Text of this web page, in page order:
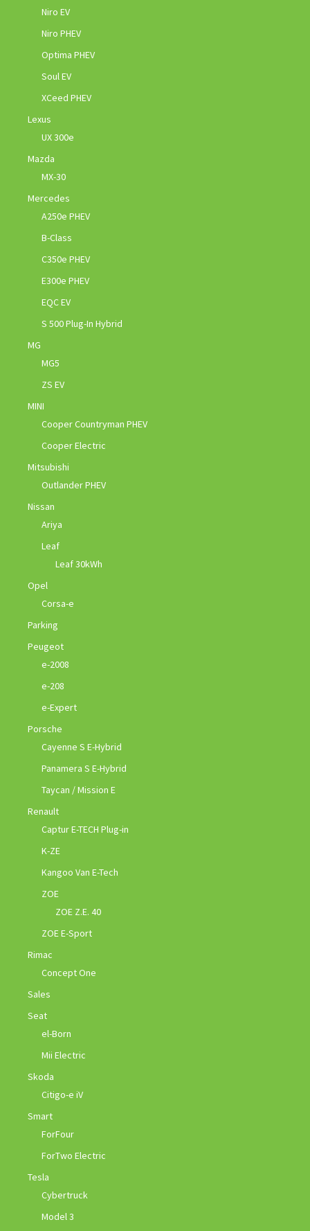
Niro EV
Niro PHEV
Optima PHEV
Soul EV
XCeed PHEV
Lexus
UX 300e
Mazda
MX-30
Mercedes
A250e PHEV
B-Class
C350e PHEV
E300e PHEV
EQC EV
S 500 Plug-In Hybrid
MG
MG5
ZS EV
MINI
Cooper Countryman PHEV
Cooper Electric
Mitsubishi
Outlander PHEV
Nissan
Ariya
Leaf
Leaf 30kWh
Opel
Corsa-e
Parking
Peugeot
e-2008
e-208
e-Expert
Porsche
Cayenne S E-Hybrid
Panamera S E-Hybrid
Taycan / Mission E
Renault
Captur E-TECH Plug-in
K-ZE
Kangoo Van E-Tech
ZOE
ZOE Z.E. 40
ZOE E-Sport
Rimac
Concept One
Sales
Seat
el-Born
Mii Electric
Skoda
Citigo-e iV
Smart
ForFour
ForTwo Electric
Tesla
Cybertruck
Model 3